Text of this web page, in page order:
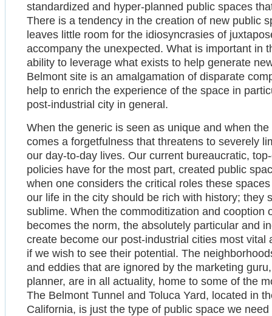
standardized and hyper-planned public spaces
There is a tendency in the creation of new public
leaves little room for the idiosyncrasies of
accompany the unexpected. What is important in
ability to leverage what exists to help generate
Belmont site is an amalgamation of disparate
help to enrich the experience of the space in
post-industrial city in general.
When the generic is seen as unique and when
comes a forgetfulness that threatens to severely
our day-to-day lives. Our current bureaucratic,
policies have for the most part, created public
when one considers the critical roles these
our life in the city should be rich with history; they
sublime. When the commoditization and cooption
becomes the norm, the absolutely particular and
create become our post-industrial cities most
if we wish to see their potential. The
and eddies that are ignored by the marketing
planner, are in all actuality, home to some of the
The Belmont Tunnel and Toluca Yard, located in
California, is just the type of public space we